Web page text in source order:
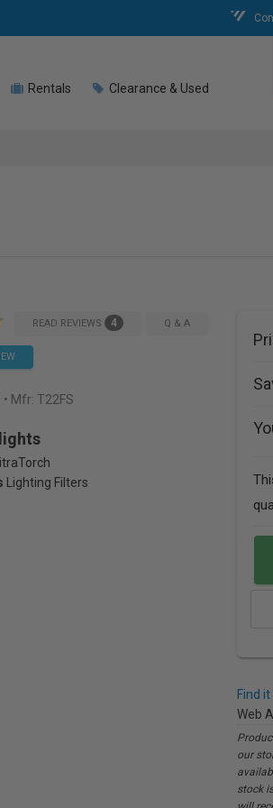
Rentals Clearance & Used
READ REVIEWS 4 Q & A
• Mfr: T22FS
Lighting Filters
Find
Web
our
stock